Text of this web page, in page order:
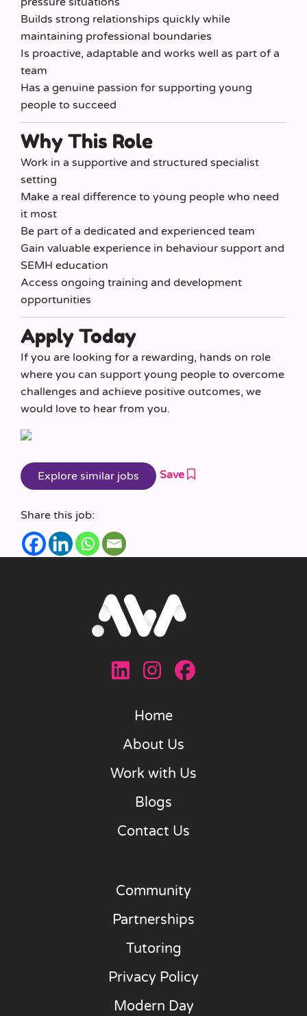
Builds strong relationships quickly while
maintaining professional boundaries
Is proactive, adaptable and works well as part of a
team
Has a genuine passion for supporting young
people to succeed
Why This Role
Work in a supportive and structured specialist
setting
Make a real difference to young people who need
it most
Be part of a dedicated and experienced team
Gain valuable experience in behaviour support and
SEMH education
Access ongoing training and development
opportunities
Apply Today
If you are looking for a rewarding, hands on role
where you can support young people to overcome
challenges and achieve positive outcomes, we
would love to hear from you.
Save
Share this job:
Home
About Us
Work with Us
Blogs
Contact Us
Community
Partnerships
Tutoring
Privacy Policy
Modern Day